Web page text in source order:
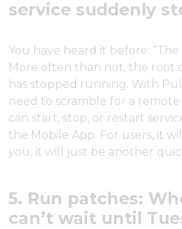
service suddenly
You have heard it before:
More often than not, the root
has stopped running. With
need to scramble for a remote
can start, stop, or restart
the Mobile App. For users, it
you, it will just be another
5. Run patches:
can’t wait until